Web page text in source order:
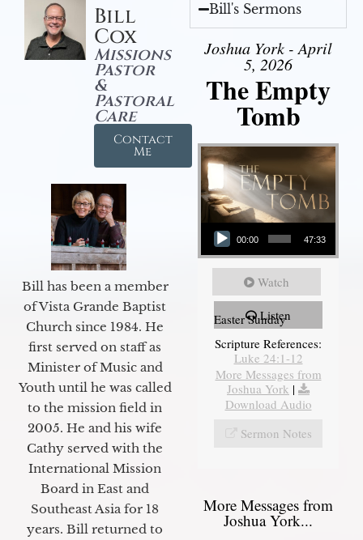
Bill
Cox
Missions
Pastor
&
Pastoral
Care
Contact
Me
Bill has been a member
of Vista Grande Baptist
Church since 1984. He
first served on staff as
Minister of Music and
Youth until he was called
to the mission field in
2005. He and his wife
Cathy served with the
International Mission
Board in East and
Southeast Asia for 18
years. Bill returned to
Bill's Sermons
Joshua York - April
5, 2026
The Empty
Tomb
Audio Player
00:00 47:33
Watch
Listen
Easter Sunday
Scripture References:
Luke 24:1-12
More Messages from
Joshua York |
Download Audio
Sermon Notes
More Messages from
Joshua York...